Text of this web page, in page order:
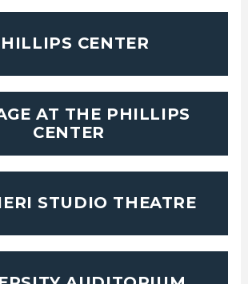
CENTER
AT THE PHILLIPS
CENTER
STUDIO THEATRE